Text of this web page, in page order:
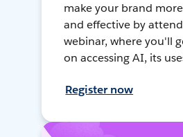
make your brand
and effective by
webinar, where you'll
on accessing AI, its
Register now